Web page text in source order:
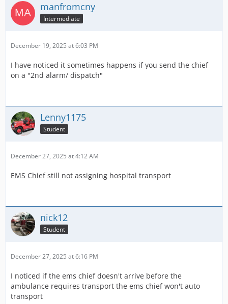
manfromcny
Intermediate
December 19, 2025 at 6:03 PM
I have noticed it sometimes happens if you send the chief
on a "2nd alarm/ dispatch"
Lenny1175
Student
December 27, 2025 at 4:12 AM
EMS Chief still not assigning hospital transport
nick12
Student
December 27, 2025 at 6:16 PM
I noticed if the ems chief doesn't arrive before the
ambulance requires transport the ems chief won't auto
transport